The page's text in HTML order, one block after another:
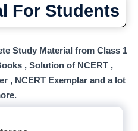
For Students
Study Material from Class 1
, Solution of NCERT ,
, NCERT Exemplar and a lot